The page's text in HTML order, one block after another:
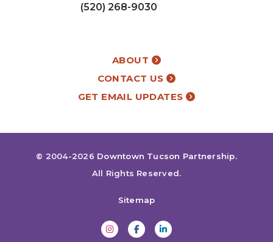
(520) 268-9030
ABOUT
CONTACT US
GET EMAIL UPDATES
© 2004-2026 Downtown Tucson Partnership.
All Rights Reserved.
Sitemap